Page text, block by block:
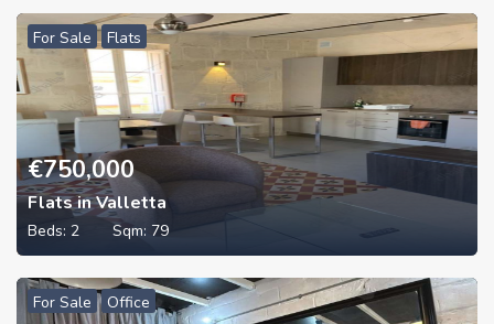
For Sale Flats
€750,000
Flats in Valletta
Beds: 2 Sqm: 79
For Sale Office